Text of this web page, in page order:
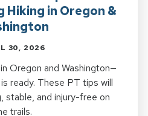
Hiking in Oregon &
30, 2026
Oregon and Washington—
ready. These PT tips will
stable, and injury-free on
trails.